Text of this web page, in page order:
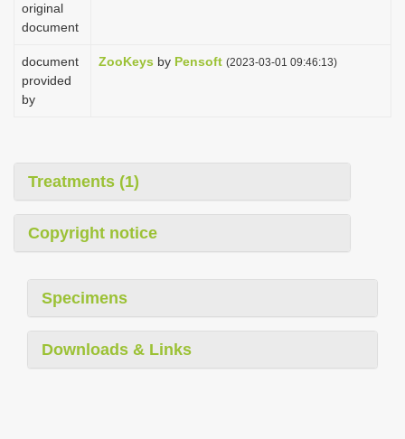
original
document
document
provided
by
ZooKeys by Pensoft (2023-03-01 09:46:13)
Treatments (1)
Copyright notice
Specimens
Downloads & Links